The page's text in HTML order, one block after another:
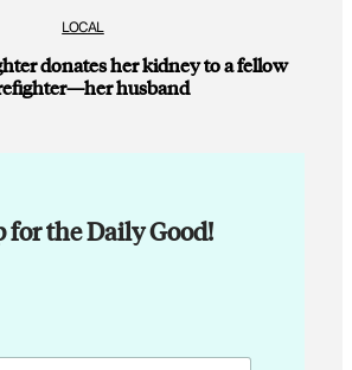
LOCAL
donates her kidney to a fellow
husband
for the Daily Good!